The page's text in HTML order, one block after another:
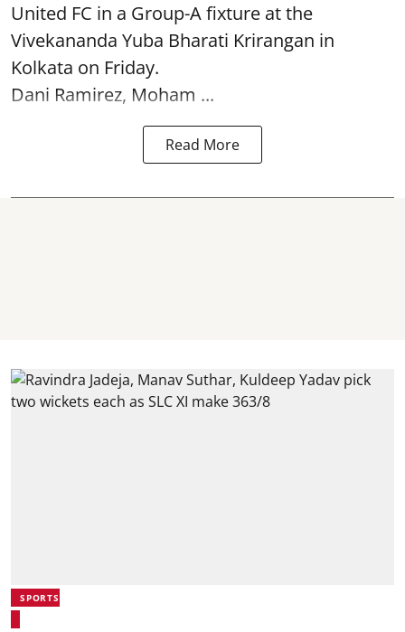
United FC in a Group-A fixture at the
Vivekananda Yuba Bharati Krirangan in
Kolkata on Friday.
Dani Ramirez, Moham ...
Read More
SPORTS